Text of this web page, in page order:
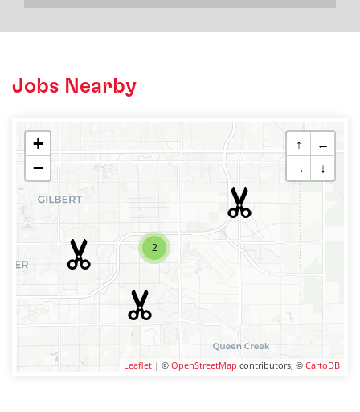
Jobs Nearby
2
+
−
↑
←
→
↓
Leaflet | © OpenStreetMap contributors, © CartoDB